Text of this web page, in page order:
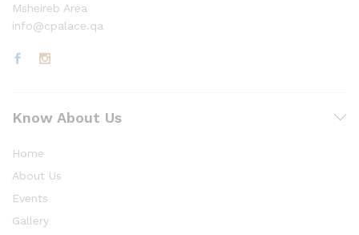
Msheireb Area
info@cpalace.qa
Know About Us
Home
About Us
Events
Gallery